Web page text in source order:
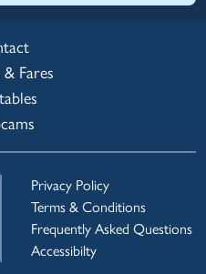
Fares
Privacy Policy
Terms & Conditions
Frequently Asked Questions
Accessibilty